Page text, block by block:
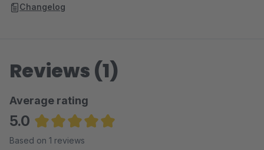
Changelog
Reviews (1)
Average rating
5.0
Average rating of 5 out of 5 stars
Based on 1 reviews